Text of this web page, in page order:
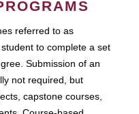
referred to as
to complete a set
Submission of an
not required, but
capstone courses,